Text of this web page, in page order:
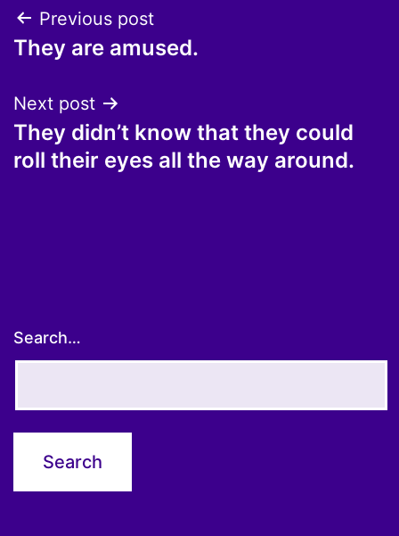
Post
navigation
Previous post
They are amused.
Next post
They didn’t know that they could
roll their eyes all the way around.
Search…